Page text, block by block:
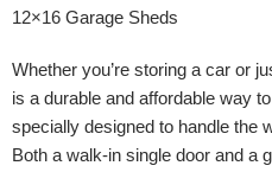
12×16 Garage Sheds
Whether you’re storing a car or
is a durable and affordable way
specially designed to handle the
Both a walk-in single door and a